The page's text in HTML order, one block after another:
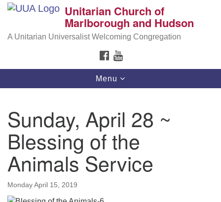
Search
for:
Unitarian Church of
Marlborough and Hudson
A Unitarian Universalist Welcoming Congregation
FACEBOOK
Toggle
navigation
Menu
Sunday, April 28 ~
Blessing of the
Animals Service
Monday April 15, 2019